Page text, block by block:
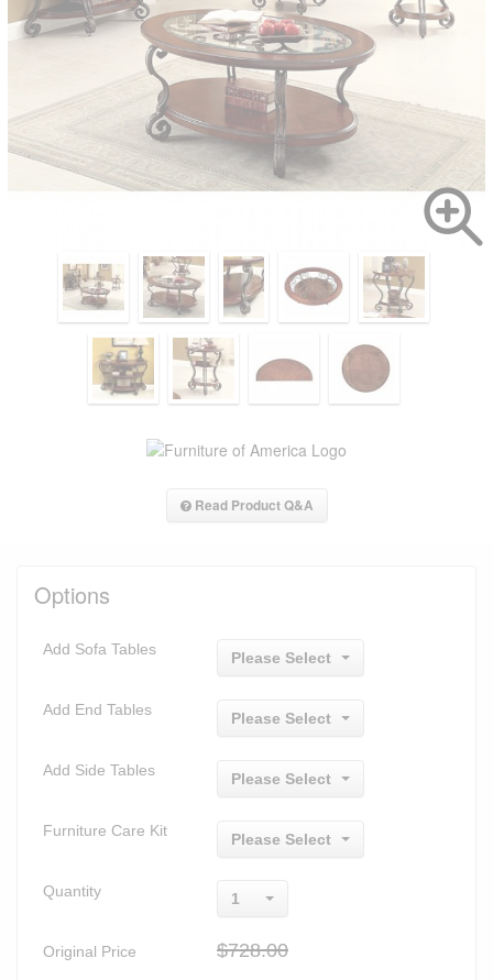
Read Product Q&A
Options
Add Sofa Tables
Please Select
Add End Tables
Please Select
Add Side Tables
Please Select
Furniture Care Kit
Please Select
Quantity 1
Original Price $728.00